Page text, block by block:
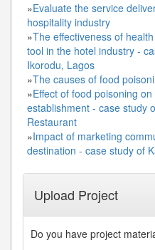
»Evaluate the service
hospitality industry
»The effectiveness of
tool in the hotel industry -
Ikorodu, Lagos
»The causes of food
»Effect of food poisoning
establishment - case study
Restaurant
»Impact of marketing
destination - case study of
Upload Project
Do you have project